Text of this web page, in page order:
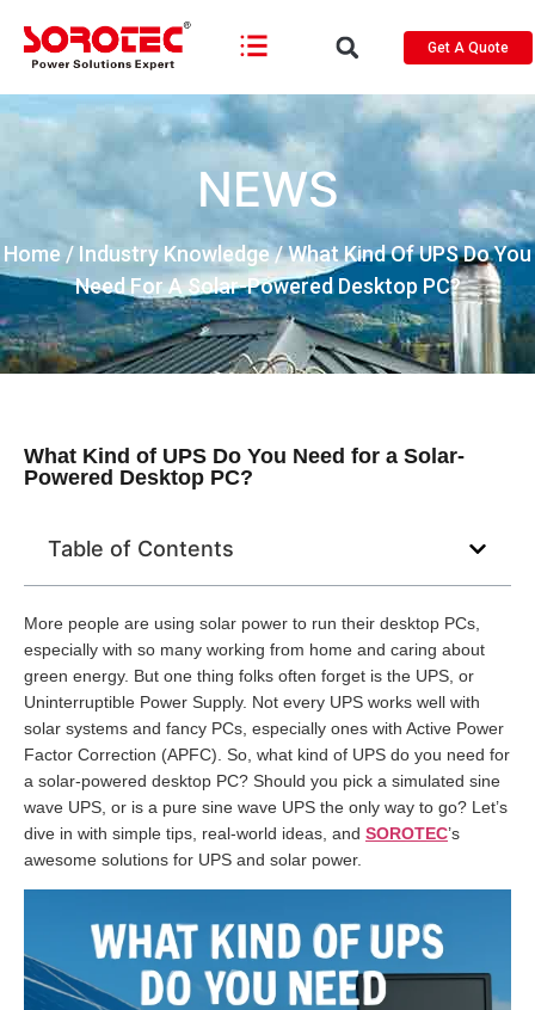
Get A Quote
NEWS
Home / Industry Knowledge/ What Kind Of UPS Do You
Need For A Solar-Powered Desktop PC?
What Kind of UPS Do You Need for a Solar-
Powered Desktop PC?
Table of Contents
More people are using solar power to run their desktop PCs,
especially with so many working from home and caring about
green energy. But one thing folks often forget is the UPS, or
Uninterruptible Power Supply. Not every UPS works well with
solar systems and fancy PCs, especially ones with Active Power
Factor Correction (APFC). So, what kind of UPS do you need for
a solar-powered desktop PC? Should you pick a simulated sine
wave UPS, or is a pure sine wave UPS the only way to go? Let’s
dive in with simple tips, real-world ideas, and SOROTEC’s
awesome solutions for UPS and solar power.